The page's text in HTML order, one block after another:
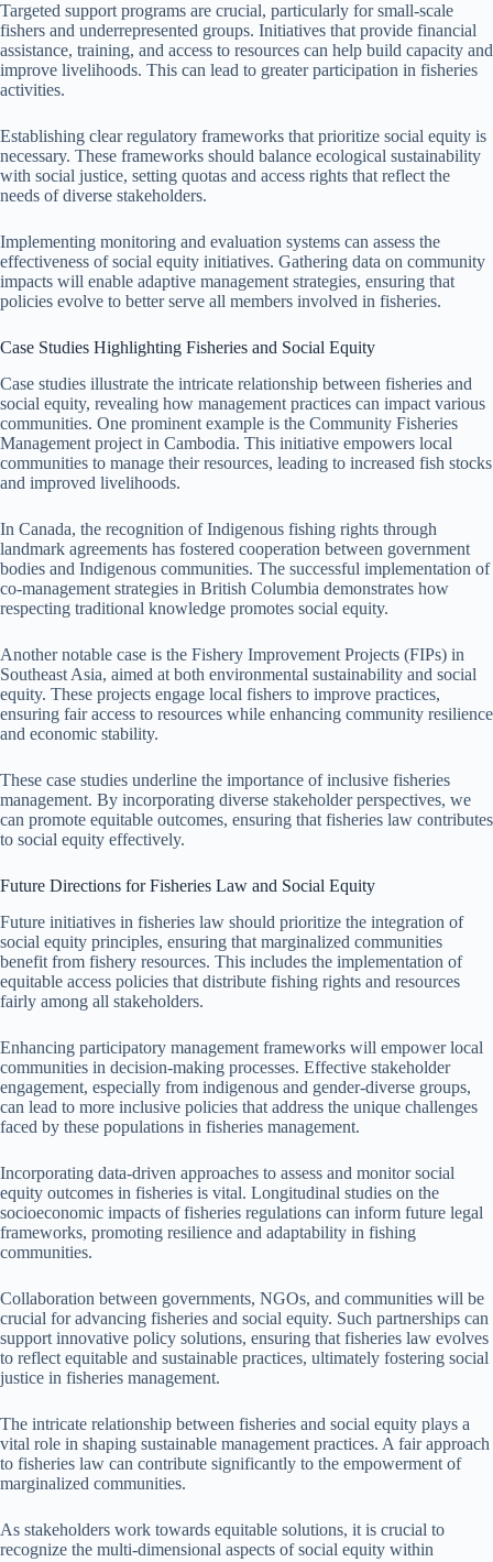
Targeted support programs are crucial, particularly for small-scale
fishers and underrepresented groups. Initiatives that provide financial
assistance, training, and access to resources can help build capacity and
improve livelihoods. This can lead to greater participation in fisheries
activities.
Establishing clear regulatory frameworks that prioritize social equity is
necessary. These frameworks should balance ecological sustainability
with social justice, setting quotas and access rights that reflect the
needs of diverse stakeholders.
Implementing monitoring and evaluation systems can assess the
effectiveness of social equity initiatives. Gathering data on community
impacts will enable adaptive management strategies, ensuring that
policies evolve to better serve all members involved in fisheries.
Case Studies Highlighting Fisheries and Social Equity
Case studies illustrate the intricate relationship between fisheries and
social equity, revealing how management practices can impact various
communities. One prominent example is the Community Fisheries
Management project in Cambodia. This initiative empowers local
communities to manage their resources, leading to increased fish stocks
and improved livelihoods.
In Canada, the recognition of Indigenous fishing rights through
landmark agreements has fostered cooperation between government
bodies and Indigenous communities. The successful implementation of
co-management strategies in British Columbia demonstrates how
respecting traditional knowledge promotes social equity.
Another notable case is the Fishery Improvement Projects (FIPs) in
Southeast Asia, aimed at both environmental sustainability and social
equity. These projects engage local fishers to improve practices,
ensuring fair access to resources while enhancing community resilience
and economic stability.
These case studies underline the importance of inclusive fisheries
management. By incorporating diverse stakeholder perspectives, we
can promote equitable outcomes, ensuring that fisheries law contributes
to social equity effectively.
Future Directions for Fisheries Law and Social Equity
Future initiatives in fisheries law should prioritize the integration of
social equity principles, ensuring that marginalized communities
benefit from fishery resources. This includes the implementation of
equitable access policies that distribute fishing rights and resources
fairly among all stakeholders.
Enhancing participatory management frameworks will empower local
communities in decision-making processes. Effective stakeholder
engagement, especially from indigenous and gender-diverse groups,
can lead to more inclusive policies that address the unique challenges
faced by these populations in fisheries management.
Incorporating data-driven approaches to assess and monitor social
equity outcomes in fisheries is vital. Longitudinal studies on the
socioeconomic impacts of fisheries regulations can inform future legal
frameworks, promoting resilience and adaptability in fishing
communities.
Collaboration between governments, NGOs, and communities will be
crucial for advancing fisheries and social equity. Such partnerships can
support innovative policy solutions, ensuring that fisheries law evolves
to reflect equitable and sustainable practices, ultimately fostering social
justice in fisheries management.
The intricate relationship between fisheries and social equity plays a
vital role in shaping sustainable management practices. A fair approach
to fisheries law can contribute significantly to the empowerment of
marginalized communities.
As stakeholders work towards equitable solutions, it is crucial to
recognize the multi-dimensional aspects of social equity within